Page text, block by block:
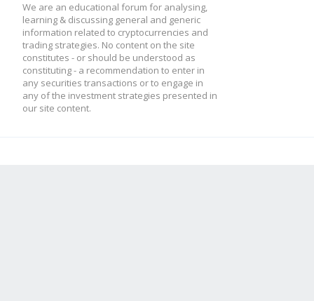
We are an educational forum for analysing,
learning & discussing general and generic
information related to cryptocurrencies and
trading strategies. No content on the site
constitutes - or should be understood as
constituting - a recommendation to enter in
any securities transactions or to engage in
any of the investment strategies presented in
our site content.